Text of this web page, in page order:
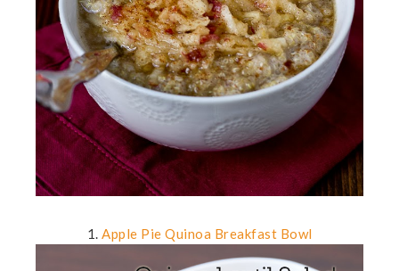
1. Apple Pie Quinoa Breakfast Bowl